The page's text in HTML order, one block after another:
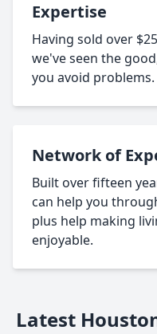
Expertise
Having sold over
we've seen the
you avoid problems.
Network of
Built over fifteen
can help you
plus help making
enjoyable.
Latest